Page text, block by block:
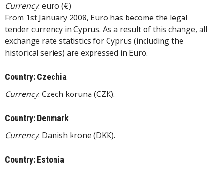
Currency: euro (€)
From 1st January 2008, Euro has become the legal
tender currency in Cyprus. As a result of this change, all
exchange rate statistics for Cyprus (including the
historical series) are expressed in Euro.
Country: Czechia
Currency: Czech koruna (CZK).
Country: Denmark
Currency: Danish krone (DKK).
Country: Estonia